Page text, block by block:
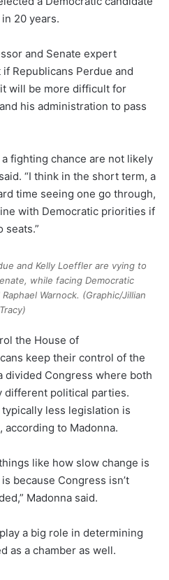
20 years.
and Senate expert
Republicans Perdue and
will be more difficult for
his administration to pass
fighting chance are not likely
“I think in the short term, a
time seeing one go through,
with Democratic priorities if
seats.”
and Kelly Loeffler are vying to
while facing Democratic
Warnock. (Graphic/Jillian
Tracy)
the House of
keep their control of the
divided Congress where both
different political parties.
less legislation is
according to Madonna.
like how slow change is
because Congress isn’t
Madonna said.
a big role in determining
as a chamber as well.